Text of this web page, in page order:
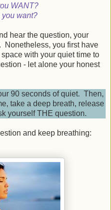
WANT?
you want?
hear the question, your
Nonetheless, you first have
with your quiet time to
- let alone your honest
90 seconds of quiet. Then,
take a deep breath, release
yourself THE question.
and keep breathing: